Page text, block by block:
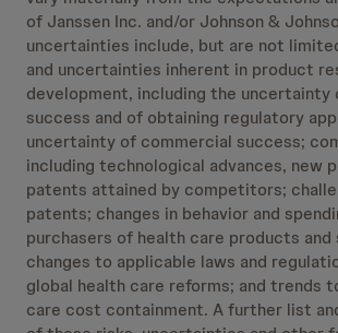
of Janssen Inc. and/or Johnson &
uncertainties include, but are not
and uncertainties inherent in product
development, including the uncertainty
success and of obtaining regulatory
uncertainty of commercial success;
including technological advances, new
patents attained by competitors;
patents; changes in behavior and
purchasers of health care products and
changes to applicable laws and
global health care reforms; and trends
care cost containment. A further list